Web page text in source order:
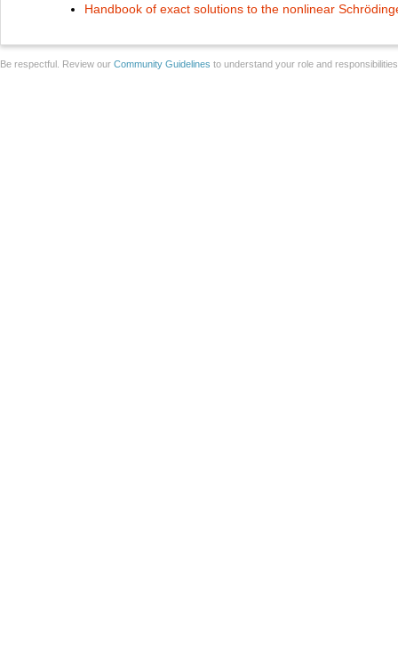
Handbook of exact solutions to the nonlinear
Be respectful. Review our Community Guidelines to understand your role and